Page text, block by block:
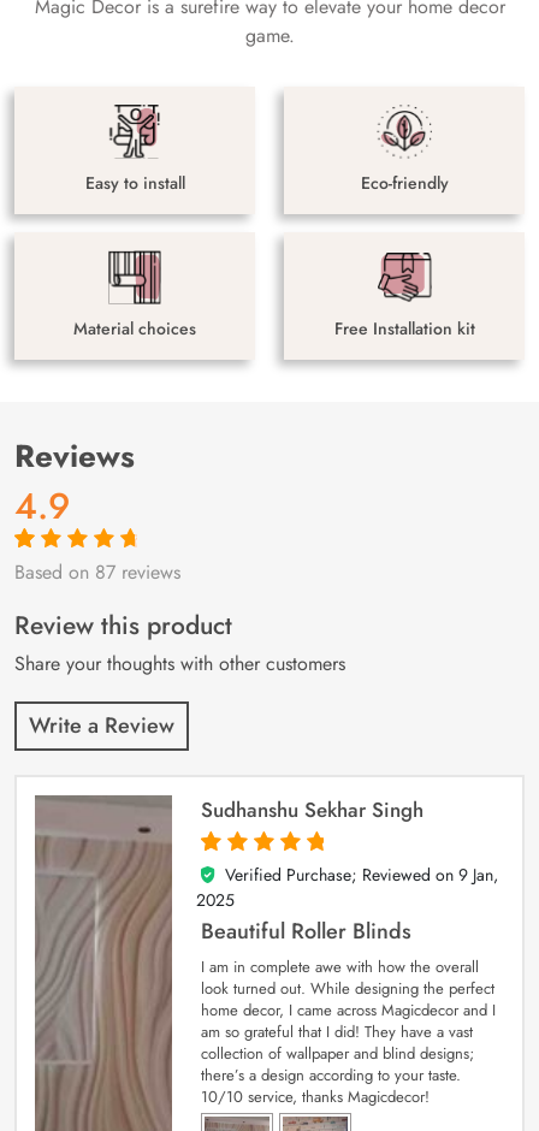
Magic Decor is a surefire way to elevate your home decor
game.
Easy to install Eco-friendly
Material choices Free Installation kit
Reviews
4.9
Rated4.9out
87
customer
ratings
Based on 87 reviews
Review this product
Share your thoughts with other customers
Write a Review
Sudhanshu Sekhar Singh
5
out of 5
Verified Purchase; Reviewed on 9 Jan,
2025
Beautiful Roller Blinds
I am in complete awe with how the overall
look turned out. While designing the perfect
home decor, I came across Magicdecor and I
am so grateful that I did! They have a vast
collection of wallpaper and blind designs;
there’s a design according to your taste.
10/10 service, thanks Magicdecor!